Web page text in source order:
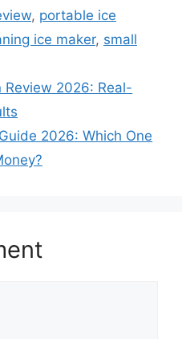
, portable ice
ice maker, small
Review 2026: Real-
2026: Which One